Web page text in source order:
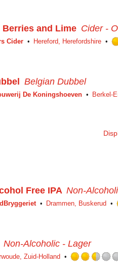
Berries and Lime Cider -
Cider Hereford, Herefordshire
Belgian Dubbel
De Koningshoeven Berkel-
Free IPA Non-
Drammen, Buskerud
Non-Alcoholic - Lager
Zuid-Holland